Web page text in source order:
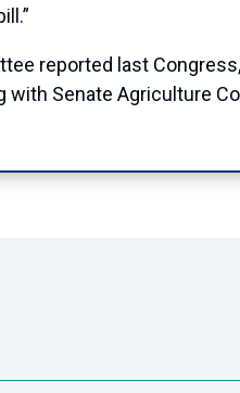
reported last
with Senate Agriculture